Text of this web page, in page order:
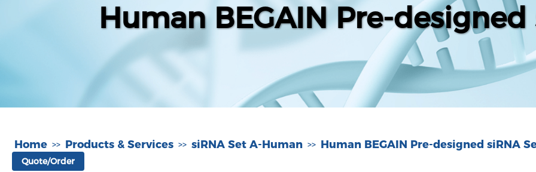
Human BEGAIN Pre-designed
Home >> Products & Services >> siRNA Set A-Human >> Human BEGAIN Pre-designed siRNA
Quote/Order